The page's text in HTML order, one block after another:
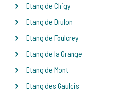
Etang de Chigy
Etang de Drulon
Etang de Foulcrey
Etang de la Grange
Etang de Mont
Etang des Gaulois